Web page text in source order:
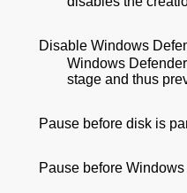
Disable Windows
Windows
stage and thus
Pause before disk is
Pause before